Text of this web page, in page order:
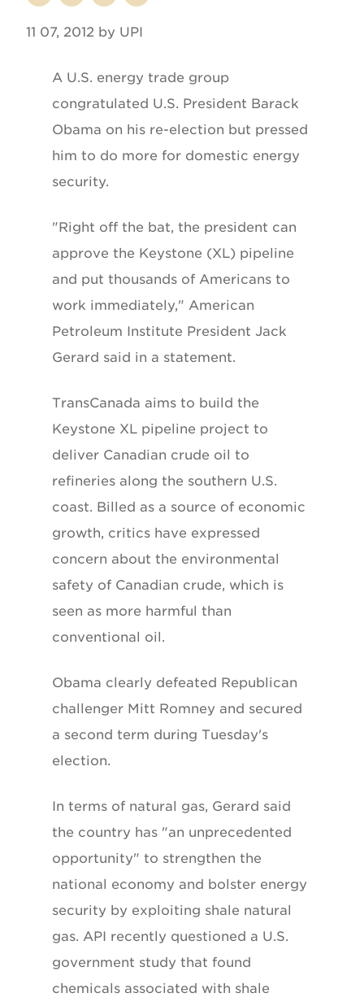
11 07, 2012 by UPI
A U.S. energy trade group
congratulated U.S. President Barack
Obama on his re-election but pressed
him to do more for domestic energy
security.
"Right off the bat, the president can
approve the Keystone (XL) pipeline
and put thousands of Americans to
work immediately," American
Petroleum Institute President Jack
Gerard said in a statement.
TransCanada aims to build the
Keystone XL pipeline project to
deliver Canadian crude oil to
refineries along the southern U.S.
coast. Billed as a source of economic
growth, critics have expressed
concern about the environmental
safety of Canadian crude, which is
seen as more harmful than
conventional oil.
Obama clearly defeated Republican
challenger Mitt Romney and secured
a second term during Tuesday's
election.
In terms of natural gas, Gerard said
the country has "an unprecedented
opportunity" to strengthen the
national economy and bolster energy
security by exploiting shale natural
gas. API recently questioned a U.S.
government study that found
chemicals associated with shale